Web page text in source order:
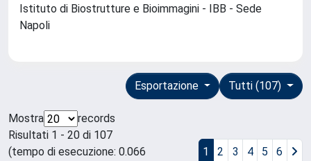
Istituto di Biostrutture e Bioimmagini - IBB - Sede
Napoli
Tutti (107)
Esportazione
Mostra
records
Risultati 1 - 20 di 107
(tempo di esecuzione: 0.066
1 2 3 4 5 6